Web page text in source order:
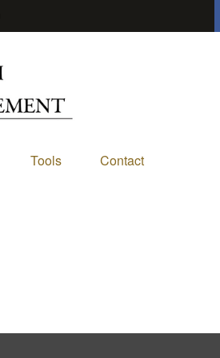
Tools Contact